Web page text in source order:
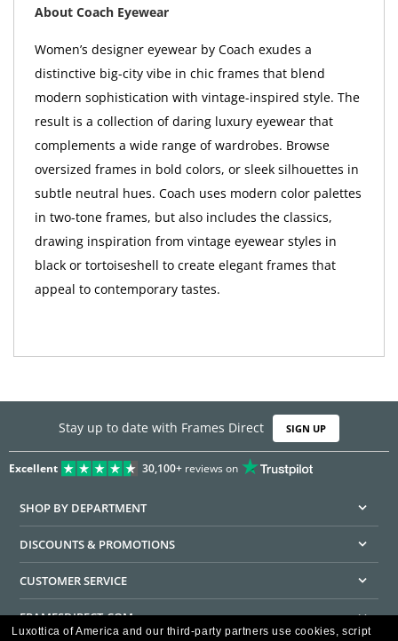
About Coach Eyewear
Women’s designer eyewear by Coach exudes a
distinctive big-city vibe in chic frames that blend
modern sophistication with vintage-inspired style. The
result is a collection of daring luxury eyewear that
complements a wide range of wardrobes. Browse
oversized frames in bold colors, or sleek silhouettes in
subtle neutral hues. Coach uses modern color palettes
in two-tone frames, but also includes the classics,
drawing inspiration from vintage eyewear styles in
black or tortoiseshell to create elegant frames that
appeal to contemporary tastes.
Stay up to date with Frames Direct SIGN UP
Excellent 30,100+reviews on
SHOP BY DEPARTMENT
DISCOUNTS & PROMOTIONS
CUSTOMER SERVICE
FRAMESDIRECT.COM
Luxottica of America and our third-party partners use cookies, script